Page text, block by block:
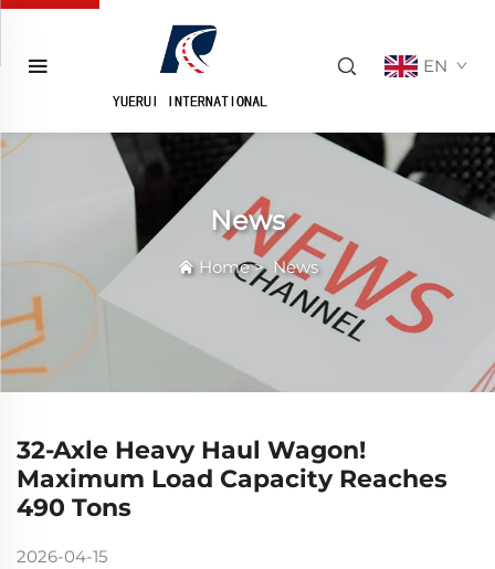
EN
News
Home> News
32-Axle Heavy Haul Wagon!
Maximum Load Capacity Reaches
490 Tons
2026-04-15